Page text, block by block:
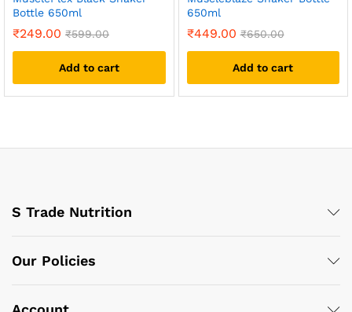
Bottle 650ml
₹249.00 ₹599.00
Add to cart
650ml
₹449.00 ₹650.00
Add to cart
S Trade Nutrition
Our Policies